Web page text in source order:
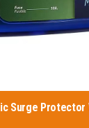
Surge Protector